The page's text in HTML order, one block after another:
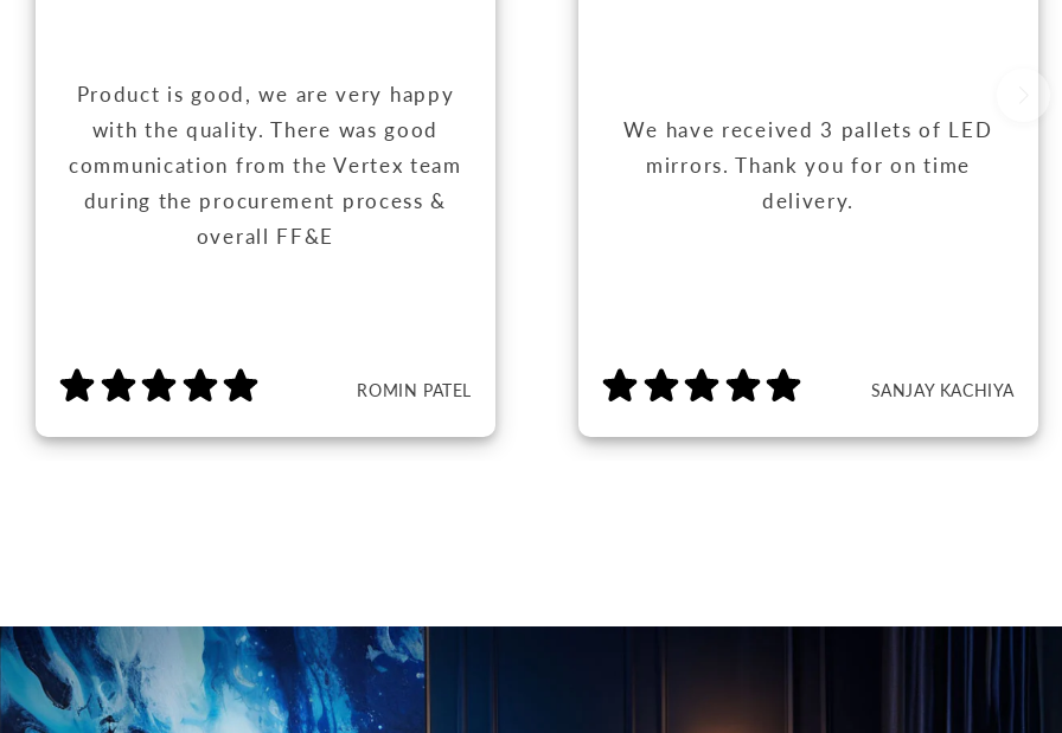
Product is good, we are very happy
with the quality. There was good
communication from the Vertex team
during the procurement process &
overall FF&E
ROMIN PATEL
We have received 3 pallets of LED
mirrors. Thank you for on time
delivery.
SANJAY KACHIYA